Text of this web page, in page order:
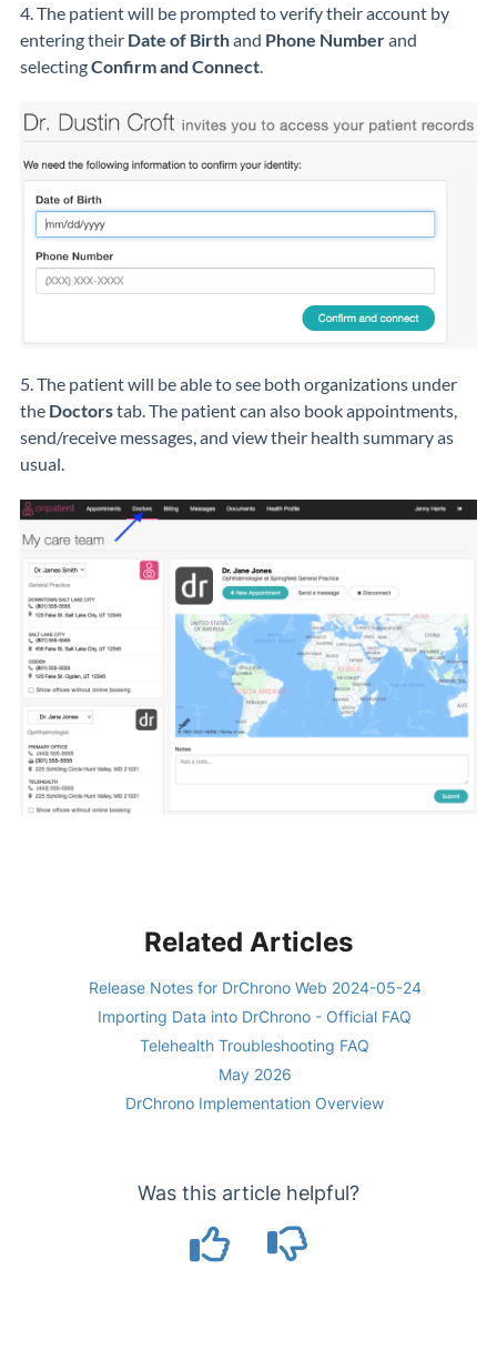
4. The patient will be prompted to verify their account by
entering their Date of Birthand Phone Numberand
selectingConfirm and Connect
5. The patient will be able to see both organizations under
the Doctorstab. The patient can also book appointments,
send/receive messages, and view their health summary as
usual.
Related Articles
Release Notes for DrChrono Web 2024-05-24
Importing Data into DrChrono - Official FAQ
Telehealth Troubleshooting FAQ
May 2026
DrChrono Implementation Overview
Was this article helpful?